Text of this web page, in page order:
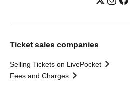
Ticket sales companies
Selling Tickets on LivePocket
Fees and Charges